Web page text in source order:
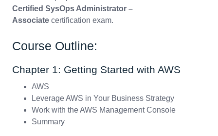
Certified SysOps Administrator –
Associate certification exam.
Course Outline:
Chapter 1: Getting Started with AWS
AWS
Leverage AWS in Your Business Strategy
Work with the AWS Management Console
Summary